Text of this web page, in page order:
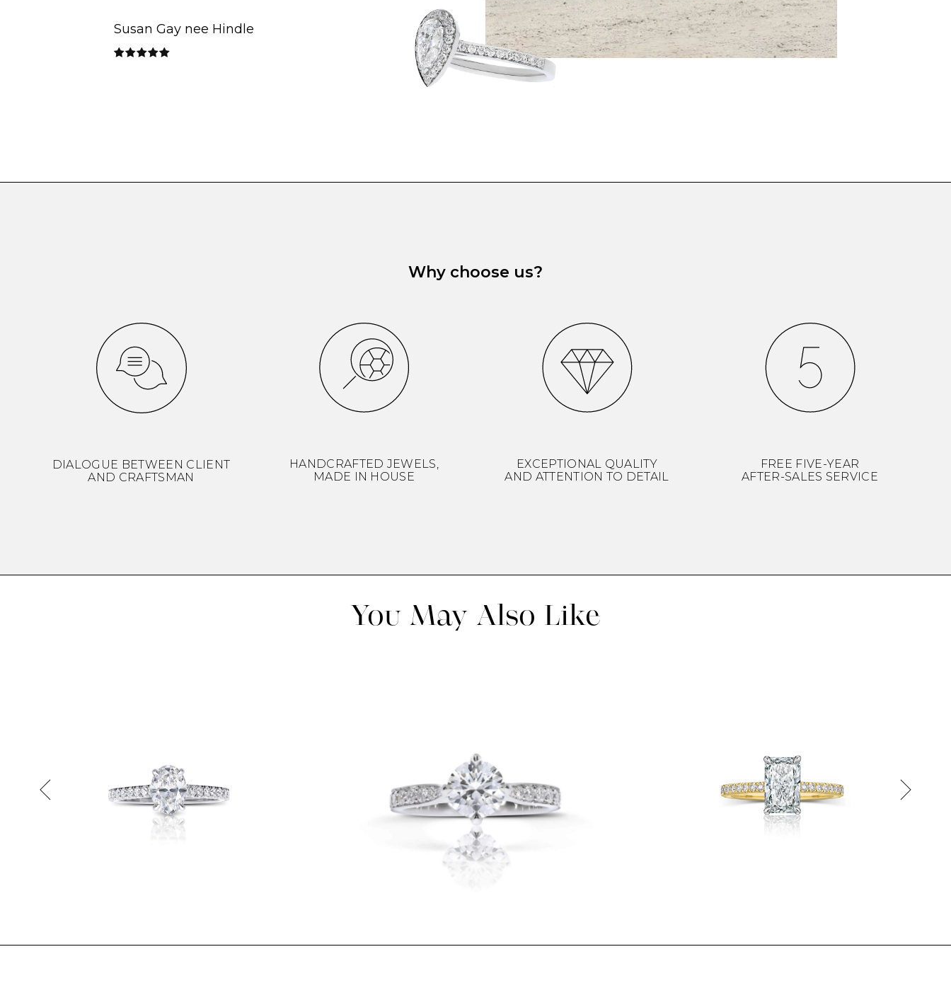
Susan Gay nee Hindle
Why choose us?
DIALOGUE BETWEEN CLIENT
AND CRAFTSMAN
HANDCRAFTED JEWELS,
MADE IN HOUSE
EXCEPTIONAL QUALITY
AND ATTENTION TO DETAIL
FREE FIVE-YEAR
AFTER-SALES SERVICE
You May Also Like